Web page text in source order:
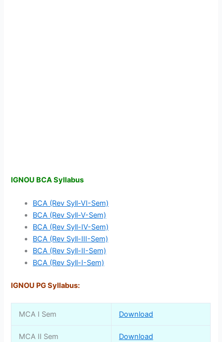
IGNOU BCA Syllabus
BCA (Rev Syll-VI-Sem)
BCA (Rev Syll-V-Sem)
BCA (Rev Syll-IV-Sem)
BCA (Rev Syll-III-Sem)
BCA (Rev Syll-II-Sem)
BCA (Rev Syll-I-Sem)
IGNOU PG Syllabus:
MCA I Sem Download
MCA II Sem Download